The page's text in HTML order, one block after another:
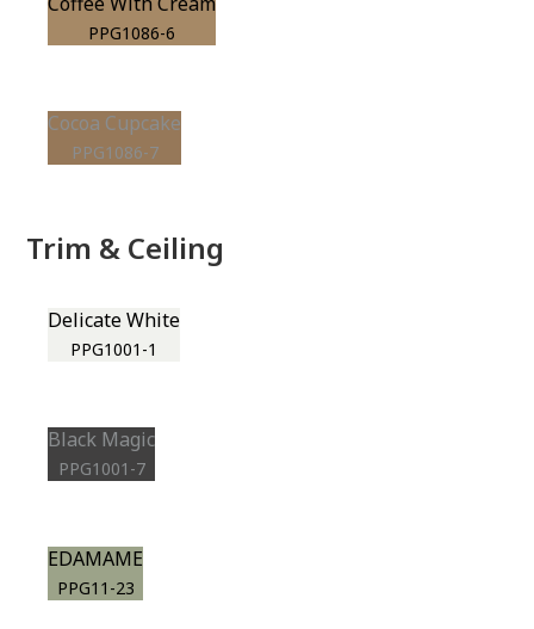
PPG1086-6
Cocoa Cupcake
PPG1086-7
Trim & Ceiling
Delicate White
PPG1001-1
Black Magic
PPG1001-7
EDAMAME
PPG11-23